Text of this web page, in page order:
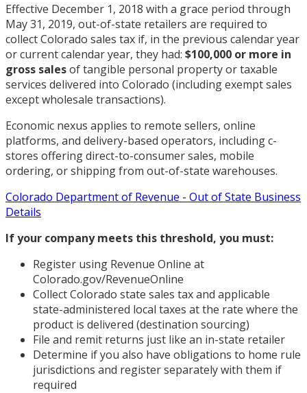
Effective December 1, 2018 with a grace period through
May 31, 2019, out-of-state retailers are required to
collect Colorado sales tax if, in the previous calendar year
or current calendar year, they had: $100,000 or more in
gross salesof tangible personal property or taxable
services delivered into Colorado (including exempt sales
except wholesale transactions).
Economic nexus applies to remote sellers, online
platforms, and delivery-based operators, including c-
stores offering direct-to-consumer sales, mobile
ordering, or shipping from out-of-state warehouses.
Colorado Department of Revenue - Out of State Business
Details
If your company meets this threshold, you must:
Register using Revenue Online at
Colorado.gov/RevenueOnline
Collect Colorado state sales tax and applicable
state-administered local taxes at the rate where the
product is delivered (destination sourcing)
File and remit returns just like an in-state retailer
Determine if you also have obligations to home rule
jurisdictions and register separately with them if
required